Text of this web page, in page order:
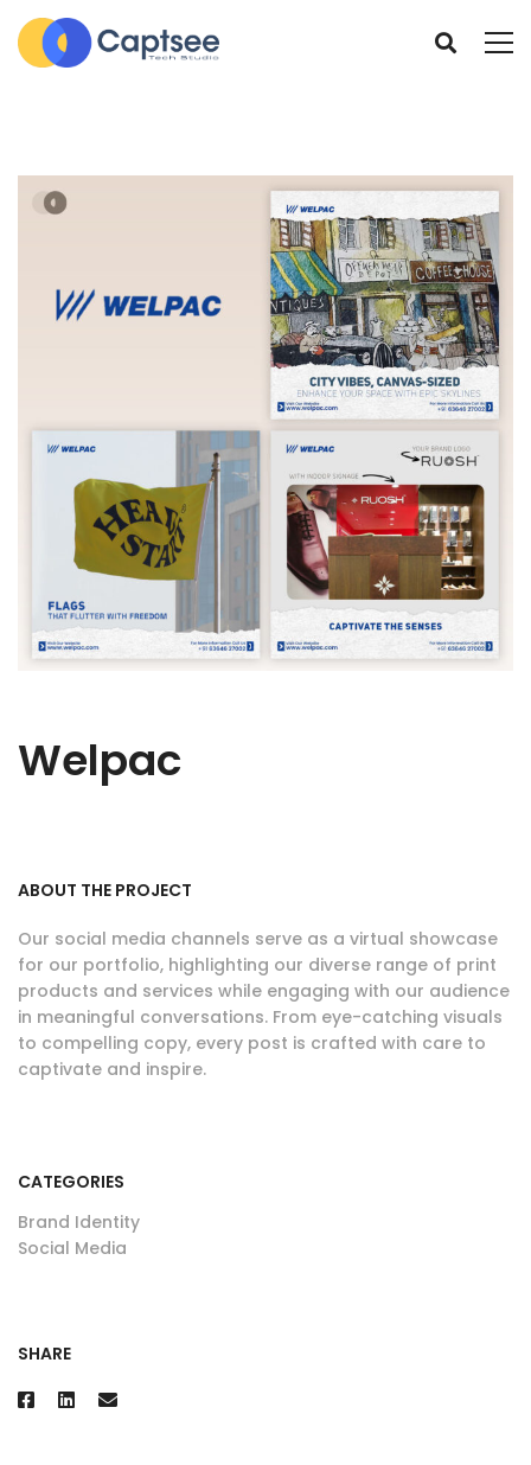
Welpac
ABOUT THE PROJECT
Our social media channels serve as a virtual showcase
for our portfolio, highlighting our diverse range of print
products and services while engaging with our audience
in meaningful conversations. From eye-catching visuals
to compelling copy, every post is crafted with care to
captivate and inspire.
CATEGORIES
Brand Identity
Social Media
SHARE